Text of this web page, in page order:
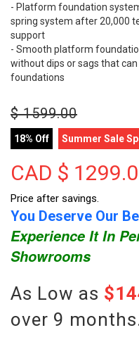
- Platform foundation
spring system after 20,000
support
- Smooth platform
without dips or sags that
foundations
$1599.00
18% Off Summer Sale
CAD $
Price after savings.
You Deserve Our
Experience It In
Showrooms
As Low as
over 9